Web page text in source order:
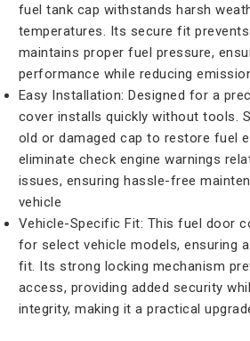
fuel tank cap withstands harsh
temperatures. Its secure fit
maintains proper fuel pressure,
performance while reducing
Easy Installation: Designed for a
cover installs quickly without tools.
old or damaged cap to restore fuel
eliminate check engine warnings
issues, ensuring hassle-free
vehicle
Vehicle-Specific Fit: This fuel door
for select vehicle models, ensuring
fit. Its strong locking mechanism
access, providing added security
integrity, making it a practical